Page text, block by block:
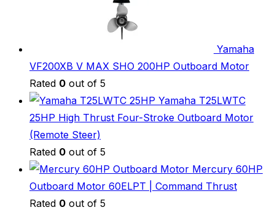
Yamaha
VF200XB V MAX SHO 200HP Outboard Motor
Rated 0 out of 5
Yamaha T25LWTC
25HP High Thrust Four-Stroke Outboard Motor
(Remote Steer)
Rated 0 out of 5
Mercury 60HP
Outboard Motor 60ELPT | Command Thrust
Rated 0 out of 5